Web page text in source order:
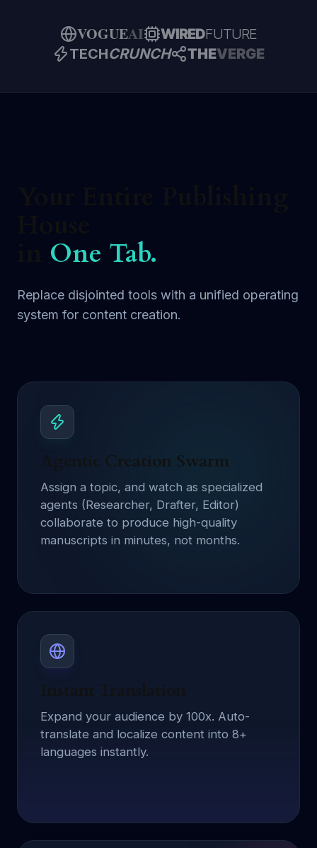
VOGUEAI WIREDFUTURE
TECHCRUNCH THEVERGE
One Tab.
Replace disjointed tools with a unified operating
system for content creation.
Agentic Creation Swarm
Assign a topic, and watch as specialized
agents (Researcher, Drafter, Editor)
collaborate to produce high-quality
manuscripts in minutes, not months.
Instant Translation
Expand your audience by 100x. Auto-
translate and localize content into 8+
languages instantly.